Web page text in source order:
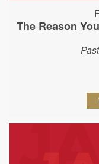
The Reason